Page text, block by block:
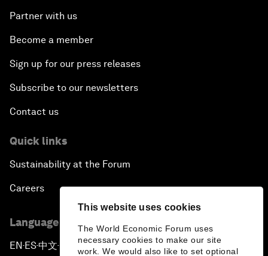
This website uses cookies
The World Economic Forum uses
necessary cookies to make our site
work. We would also like to set optional
Partner with us
Become a member
Sign up for our press releases
Subscribe to our newsletters
Contact us
Quick links
Sustainability at the Forum
Careers
Language editions
EN ▪ES▪中文▪ 日本語